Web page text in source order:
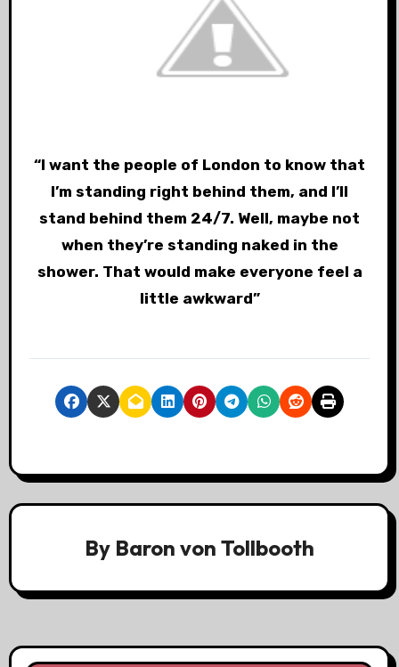
“I want the people of London to know that
I’m standing right behind them, and I’ll
stand behind them 24/7. Well, maybe not
when they’re standing naked in the
shower. That would make everyone feel a
little awkward”
By Baron von Tollbooth